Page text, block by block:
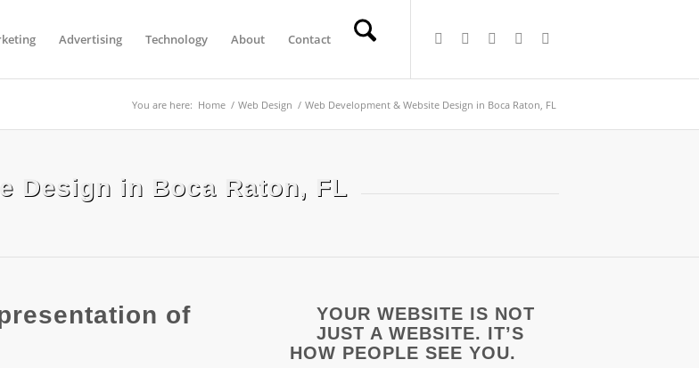
Advertising Technology About Contact
You are here: Home / Web Design / Web Development & Website Design in Boca Raton, FL
Design in Boca Raton, FL
of
YOUR WEBSITE IS NOT
JUST A WEBSITE. IT’S
HOW PEOPLE SEE YOU.